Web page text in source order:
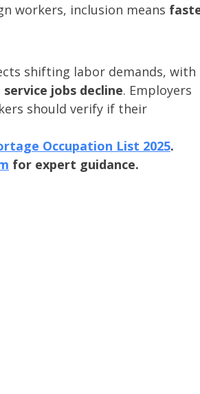
workers, inclusion means
shifting labor demands, with
jobs decline. Employers
should verify if their
Occupation List 2025.
for expert guidance.